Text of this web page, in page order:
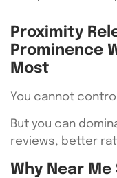
Proximity
Prominence
Most
You cannot
But you can
reviews, better
Why Near